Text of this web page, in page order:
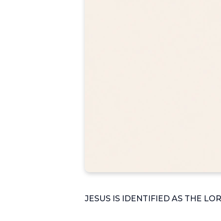
JESUS IS IDENTIFIED AS THE